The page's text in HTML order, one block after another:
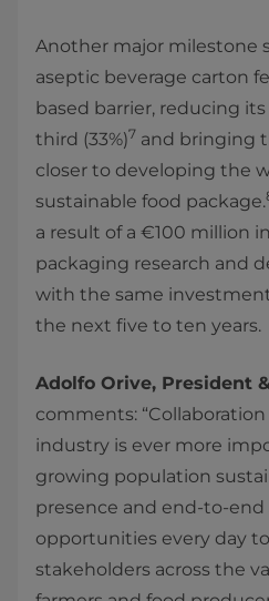
Another major milestone
aseptic beverage carton
based barrier, reducing
third (33%)7 and bringing
closer to developing the
sustainable food package.
a result of a €100 million
packaging research and
with the same
the next five to ten years.
Adolfo Orive, President
comments:
industry is ever more
growing population
presence and end-to-
opportunities every day
stakeholders across the